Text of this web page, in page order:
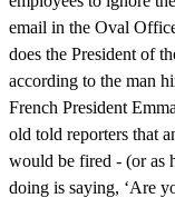
email in the Oval
does the President of
according to the man
French President
old told reporters that
would be fired - (or as
doing is saying, ‘Are